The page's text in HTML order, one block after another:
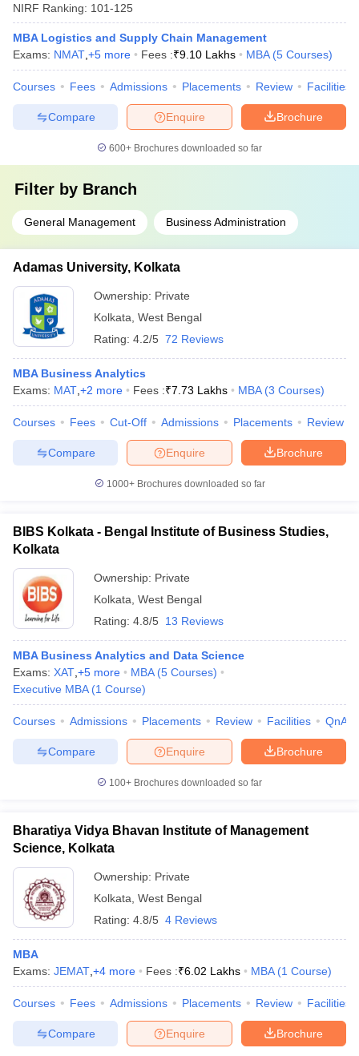
NIRF Ranking: 101-125
MBA Logistics and Supply Chain Management
Exams: NMAT +5 more Fees :₹9.10 Lakhs MBA (5 Courses)
Courses Fees Admissions Placements Review Facilities
Brochure
Enquire
Compare
600+ Brochures downloaded so far
Filter by Branch
General Management Business Administration
Adamas University, Kolkata
Ownership: Private
Kolkata West Bengal
Rating: 4.2/5 72 Reviews
MBA Business Analytics
Exams: MAT +2 more Fees :₹7.73 Lakhs MBA (3 Courses)
Courses Fees Cut-Off Admissions Placements Review
Brochure
Enquire
Compare
1000+Brochures downloaded so far
BIBS Kolkata - Bengal Institute of Business Studies,
Kolkata
Ownership: Private
Kolkata West Bengal
Rating: 4.8/5 13 Reviews
MBA Business Analytics and Data Science
Exams: XAT +5 more MBA (5 Courses)
Executive MBA (1 Course)
Courses Admissions Placements Review Facilities QnA
Brochure
Enquire
Compare
100+ Brochures downloaded so far
Bharatiya Vidya Bhavan Institute of Management
Science, Kolkata
Ownership: Private
Kolkata West Bengal
Rating: 4.8/5 4 Reviews
MBA
Exams: JEMAT +4 more Fees :₹6.02 Lakhs MBA (1 Course)
Courses Fees Admissions Placements Review Facilities
Brochure
Enquire
Compare